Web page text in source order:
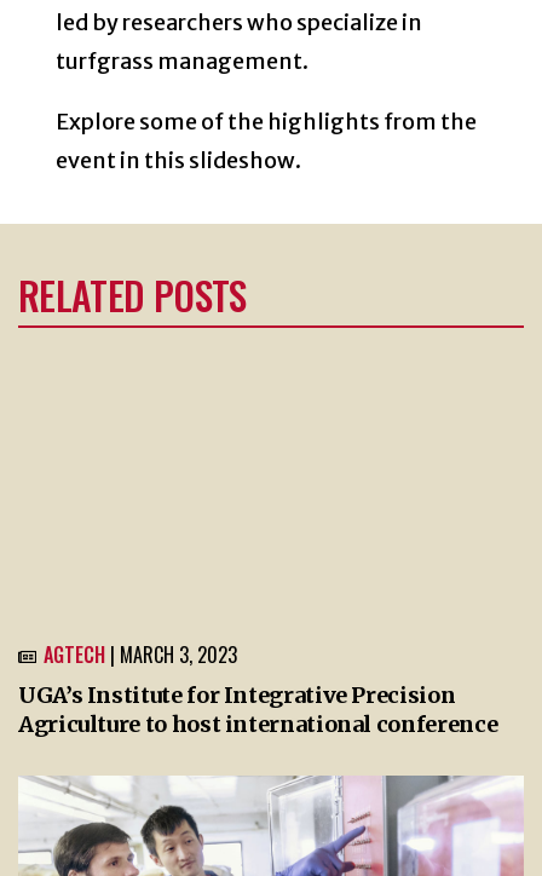
led by researchers who specialize in
turfgrass management.
Explore some of the highlights from the
event in this slideshow.
RELATED POSTS
AGTECH | MARCH 3, 2023
UGA’s Institute for Integrative Precision
Agriculture to host international conference